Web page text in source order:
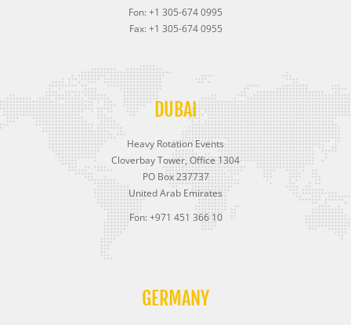
Fon: +1 305-674 0995
Fax: +1 305-674 0955
DUBAI
Heavy Rotation Events
Cloverbay Tower, Office 1304
PO Box 237737
United Arab Emirates
Fon: +971 451 366 10
GERMANY